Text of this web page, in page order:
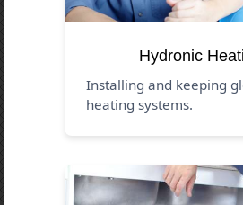
Hydronic
Installing and keeping
heating systems.